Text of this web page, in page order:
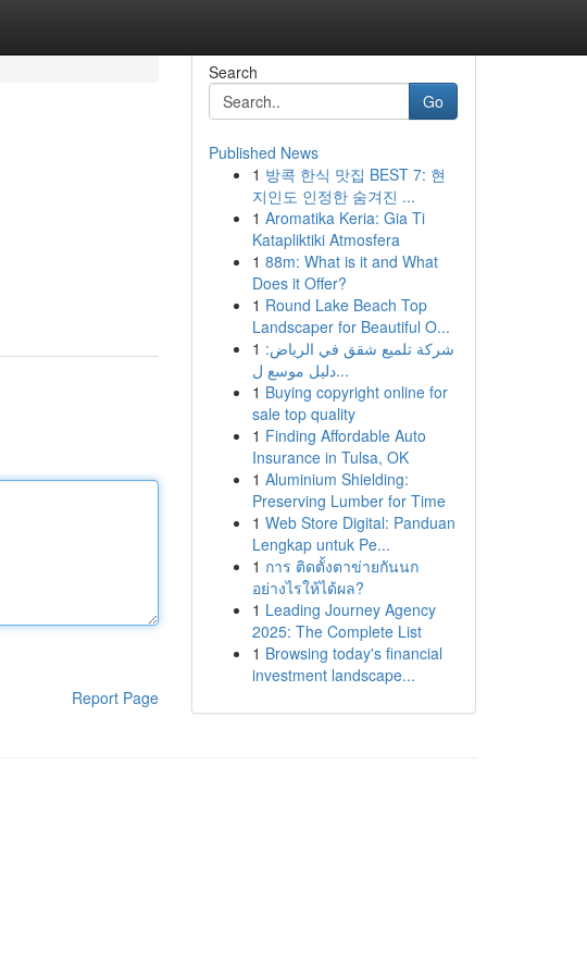
Report Page
Search
Go
Published News
1 방콕 한식 맛집 BEST 7: 현
지인도 인정한 숨겨진 ...
1 Aromatika Keria: Gia Ti
Katapliktiki Atmosfera
1 88m: What is it and What
Does it Offer?
1 Round Lake Beach Top
Landscaper for Beautiful O...
1 شركة تلميع شقق في الرياض:
دليل موسع ل...
1 Buying copyright online for
sale top quality
1 Finding Affordable Auto
Insurance in Tulsa, OK
1 Aluminium Shielding:
Preserving Lumber for Time
1 Web Store Digital: Panduan
Lengkap untuk Pe...
1 การ ติดตั้งตาข่ายกันนก
อย่างไรให้ได้ผล?
1 Leading Journey Agency
2025: The Complete List
1 Browsing today's financial
investment landscape...